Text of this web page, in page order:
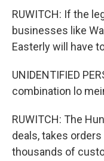
RUWITCH: If the
businesses like
Easterly will have
UNIDENTIFIED
combination lo
RUWITCH: The
deals, takes
thousands of